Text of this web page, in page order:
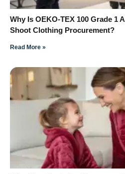
Why Is OEKO-TEX 100 Grade 1
Shoot Clothing Procurement?
Read More »